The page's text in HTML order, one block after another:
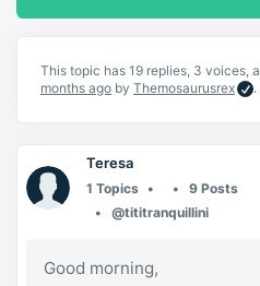
This topic has 19 replies, 3 voices,
months ago by Themosaurusrex .
Teresa
1 Topics
9 Posts
@tititranquillini
Good morning,